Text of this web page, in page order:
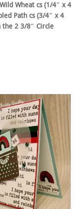
Wheat cs (1/4″ x 4
Path cs (3/4″ x 4
the 2 3/8″ Circle